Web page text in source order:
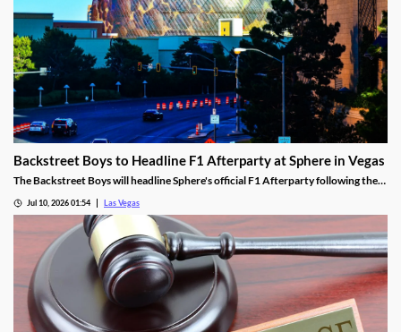
Backstreet Boys to Headline F1 Afterparty at Sphere in Vegas
The Backstreet Boys will headline Sphere's official F1 Afterparty following the
Jul 10, 2026 01:54 Las Vegas